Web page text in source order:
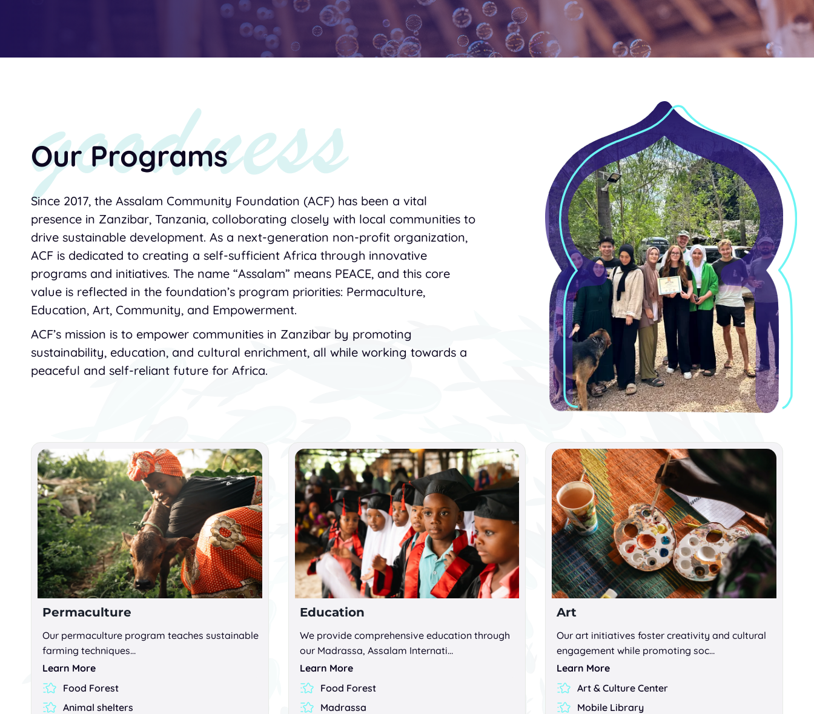
Our Programs
Since 2017, the Assalam Community Foundation (ACF) has been a vital
presence in Zanzibar, Tanzania, colloborating closely with local communities to
drive sustainable development. As a next-generation non-profit organization,
ACF is dedicated to creating a self-sufficient Africa through innovative
programs and initiatives. The name “Assalam” means PEACE, and this core
value is reflected in the foundation’s program priorities: Permaculture,
Education, Art, Community, and Empowerment.
ACF’s mission is to empower communities in Zanzibar by promoting
sustainability, education, and cultural enrichment, all while working towards a
peaceful and self-reliant future for Africa.
Permaculture
Our permaculture program teaches sustainable
farming techniques…
Learn More
Food Forest
Animal shelters
Education
We provide comprehensive education through
our Madrassa, Assalam Internati…
Learn More
Food Forest
Madrassa
Art
Our art initiatives foster creativity and cultural
engagement while promoting soc…
Learn More
Art & Culture Center
Mobile Library